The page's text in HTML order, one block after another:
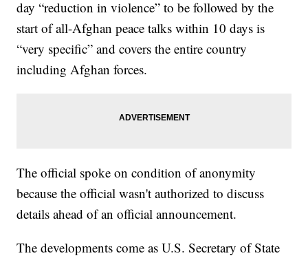
day “reduction in violence” to be followed by the
start of all-Afghan peace talks within 10 days is
“very specific” and covers the entire country
including Afghan forces.
The official spoke on condition of anonymity
because the official wasn't authorized to discuss
details ahead of an official announcement.
The developments come as U.S. Secretary of State